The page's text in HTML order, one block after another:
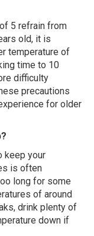
5 refrain from
old, it is
temperature of
time to 10
difficulty
precautions
for older
keep your
is often
long for some
of around
drink plenty of
down if